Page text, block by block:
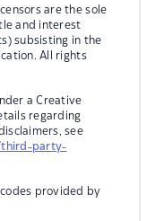
are the sole
and interest
subsisting in the
All rights
a Creative
regarding
see
third-party-
provided by